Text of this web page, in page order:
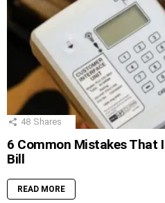
48 Shares
6 Common Mistakes That
Bill
READ MORE